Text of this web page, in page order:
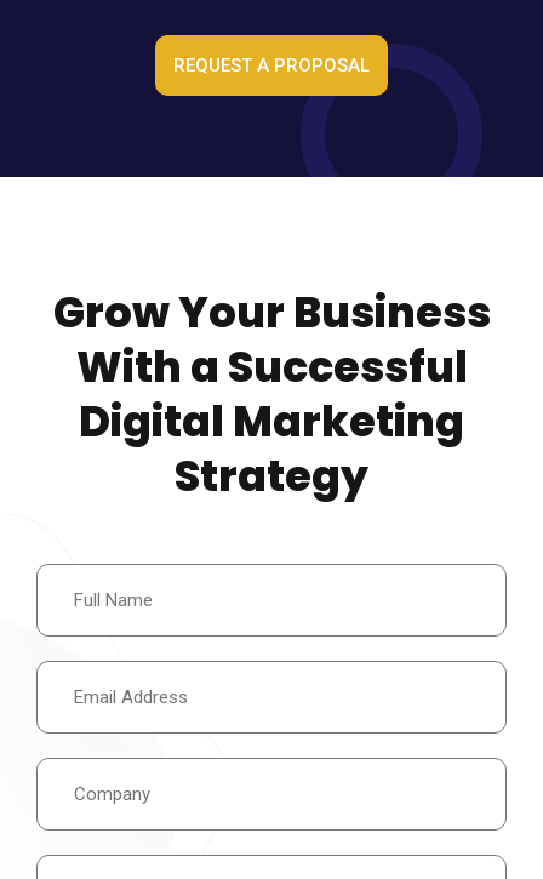
REQUEST A PROPOSAL
Grow Your Business
With a Successful
Digital Marketing
Strategy